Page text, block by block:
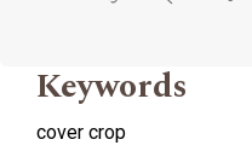
Keywords
cover crop